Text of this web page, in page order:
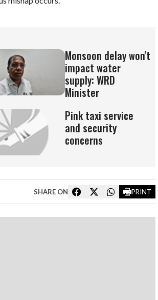
Monsoon delay won't
impact water
supply: WRD
Minister
Pink taxi service
and security
concerns
SHARE ON PRINT